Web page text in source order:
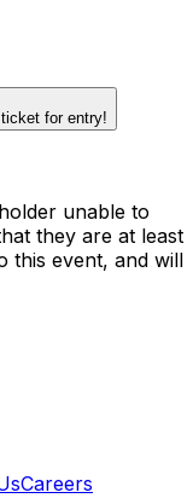
for entry!
unable to
they are at least
this event, and will
Careers